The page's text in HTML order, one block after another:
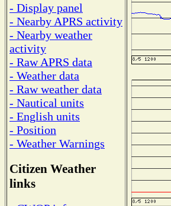
- Display panel
- Nearby APRS activity
- Nearby weather
activity
- Raw APRS data
- Weather data
- Raw weather data
- Nautical units
- English units
- Position
- Weather Warnings
Citizen Weather
links